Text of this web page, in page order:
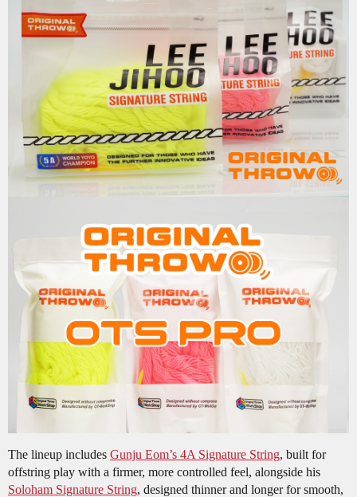
The lineup includes Gunju Eom’s 4A Signature String, built for
offstring play with a firmer, more controlled feel, alongside his
Soloham Signature String, designed thinner and longer for smooth,